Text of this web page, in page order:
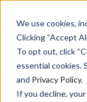
We use cookies,
Clicking “Accept
To opt out, click
essential cookies.
and Privacy Policy.
If you decline,